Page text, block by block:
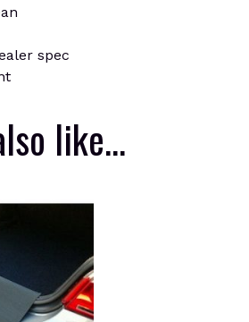
spec
like…